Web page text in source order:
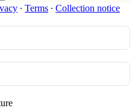
∙ Terms ∙ Collection notice